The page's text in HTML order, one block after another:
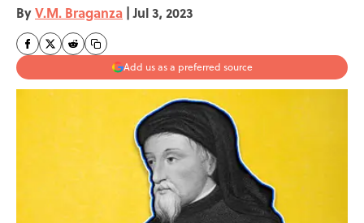
ByV.M. Braganza | Jul 3, 2023
Add us as a preferred source